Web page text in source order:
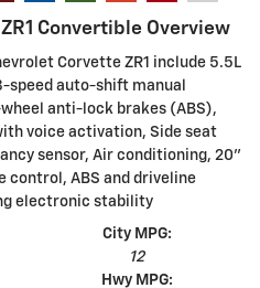
Convertible Overview
Corvette ZR1 include 5.5L
speed auto-shift manual
anti-lock brakes (ABS),
voice activation, Side seat
sensor, Air conditioning, 20"
control, ABS and driveline
electronic stability
City MPG:
12
Hwy MPG: